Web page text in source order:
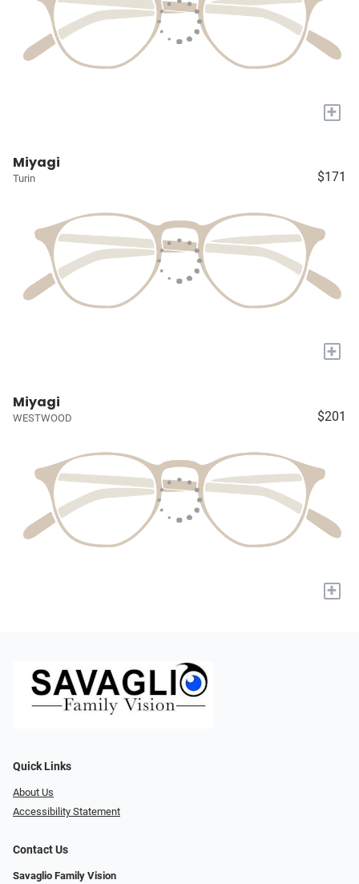
+
Miyagi
Turin $171
+
Miyagi
WESTWOOD $201
+
Quick Links
About Us
Accessibility Statement
Contact Us
Savaglio Family Vision